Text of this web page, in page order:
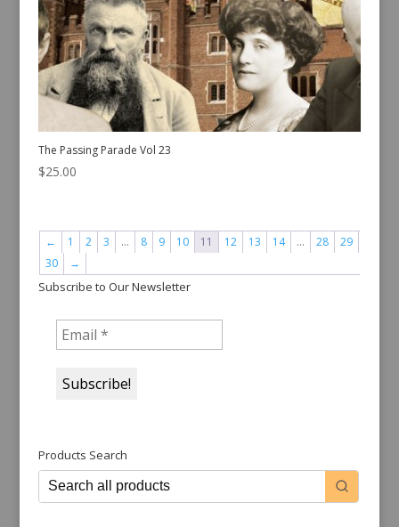
The Passing Parade Vol 23
$25.00
← 1 2 3 … 8 9 10 11 12 13 14 … 28
29
30
→
Subscribe to Our Newsletter
Products Search